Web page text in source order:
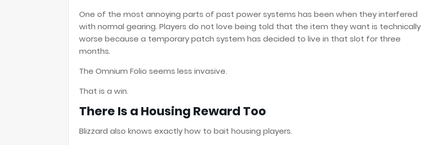
One of the most annoying parts of past power systems has been when they interfered
with normal gearing. Players do not love being told that the item they want is technically
worse because a temporary patch system has decided to live in that slot for three
months.
The Omnium Folio seems less invasive.
That is a win.
There Is a Housing Reward Too
Blizzard also knows exactly how to bait housing players.